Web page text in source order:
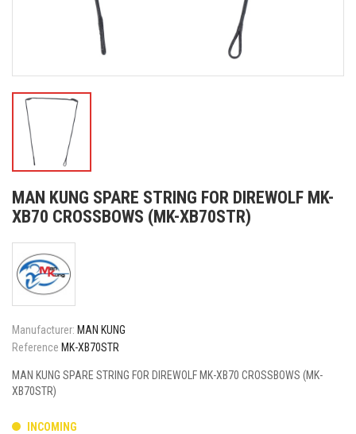
MAN KUNG SPARE STRING FOR DIREWOLF MK-
XB70 CROSSBOWS (MK-XB70STR)
Manufacturer: MAN KUNG
Reference MK-XB70STR
MAN KUNG SPARE STRING FOR DIREWOLF MK-XB70 CROSSBOWS (MK-
XB70STR)
INCOMING